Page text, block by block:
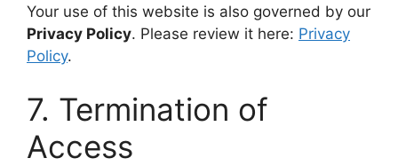
Your use of this website is also governed by our
Privacy Policy. Please review it here: Privacy
Policy.
7. Termination of
Access